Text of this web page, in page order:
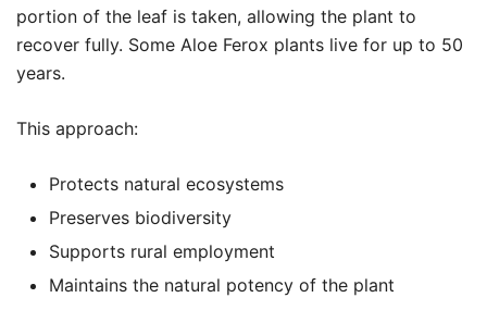
portion of the leaf is taken, allowing the plant to
recover fully. Some Aloe Ferox plants live for up to 50
years.
This approach:
Protects natural ecosystems
Preserves biodiversity
Supports rural employment
Maintains the natural potency of the plant